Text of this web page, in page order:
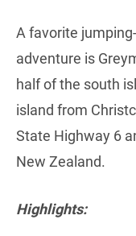
A favorite
adventure is
half of the south
island from
State Highway 6
New Zealand.
Highlights: